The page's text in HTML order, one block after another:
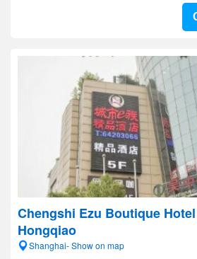
Chengshi Ezu Boutique
Hongqiao
Shanghai- Show on map